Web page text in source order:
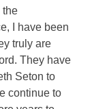
the
I have been
truly are
They have
Seton to
continue to